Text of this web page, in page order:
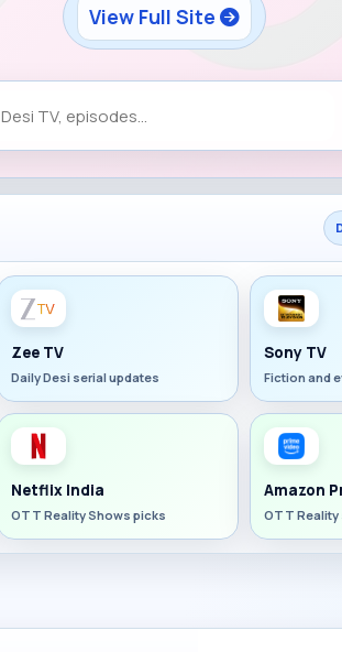
View Full Site
Zee TV
Daily Desi serial updates
Sony TV
Fiction and
Netflix India
OTT Reality Shows picks
Amazon
OTT